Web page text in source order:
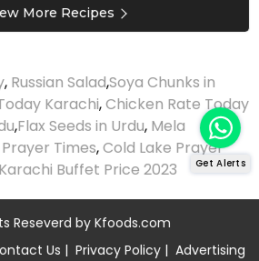
More Recipes
, Russian Salad,Soya Chunks in
Karachi,Chicken Rate Today
,Flax Seeds in Urdu, Mela
Times,Cold Lake Prayer
Buffet Price 2023
Reseverd byKfoods.com
Us | Privacy Policy | Advertising
Get Alerts